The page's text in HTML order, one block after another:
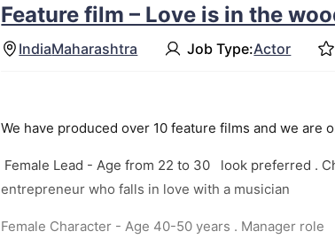
Feature film – Love is in the
IndiaMaharashtra Job Type:Actor
We have produced over 10 feature films and we are
Female Lead - Age from 22 to 30 look preferred .
entrepreneur who falls in love with a musician
Female Character - Age 40-50 years . Manager role